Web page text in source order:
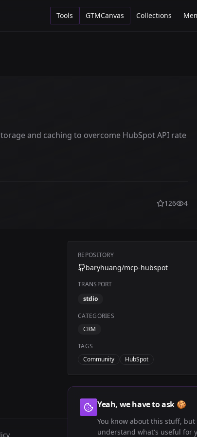
Yeah, we have to ask 🍪
You know about this stuff,
understand what's useful for
Tools GTMCanvas Collections
and caching to overcome HubSpot API rate
126 4
REPOSITORY
baryhuang/mcp-hubspot
TRANSPORT
stdio
CATEGORIES
CRM
TAGS
Community
HubSpot